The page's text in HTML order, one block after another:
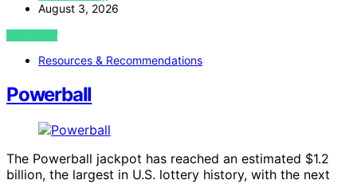
August 3, 2026
VIEW POST
Resources & Recommendations
Powerball
The Powerball jackpot has reached an estimated $1.2
billion, the largest in U.S. lottery history, with the next